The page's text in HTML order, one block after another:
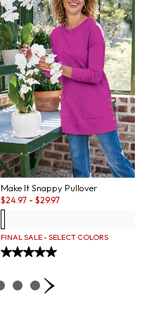
Make It Snappy Pullover
Sale:
$24.97 - $29.97
FINAL SALE - SELECT COLORS